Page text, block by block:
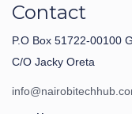
Contact
P.O Box 51722-00100
C/O Jacky Oreta